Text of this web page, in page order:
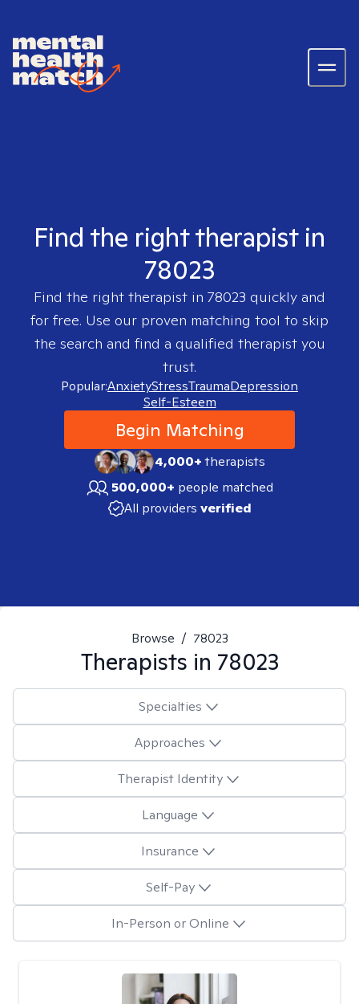
Find the right therapist in
78023
Find the right therapist in 78023 quickly and
for free. Use our proven matching tool to skip
the search and find a qualified therapist you
trust.
Popular:AnxietyStressTraumaDepression
Self-Esteem
Begin Matching
4,000+therapists
500,000+ people matched
All providers verified
Browse / 78023
Therapists in 78023
Specialties
Approaches
Therapist Identity
Language
Insurance
Self-Pay
In-Person or Online